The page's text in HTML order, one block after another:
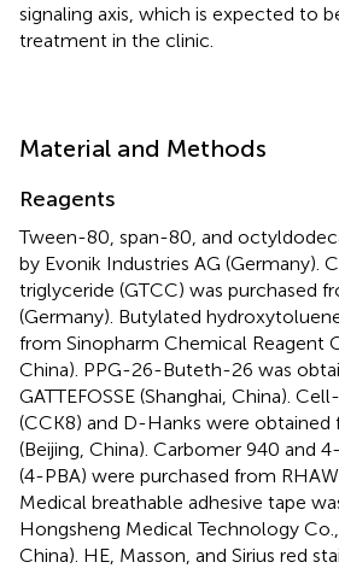
signaling axis, which is expected to
treatment in the clinic.
Material and Methods
Reagents
Tween-80, span-80, and
by Evonik Industries AG (Germany).
triglyceride (GTCC) was purchased
(Germany). Butylated
from Sinopharm Chemical Reagent
China). PPG-26-Buteth-26 was
GATTEFOSSE (Shanghai, China).
(CCK8) and D-Hanks were obtained
(Beijing, China). Carbomer 940 and
(4-PBA) were purchased from
Medical breathable adhesive tape
Hongsheng Medical Technology Co.,
China). HE, Masson, and Sirius red